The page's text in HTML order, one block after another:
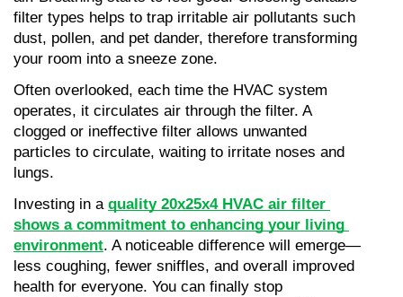
filter types helps to trap irritable air pollutants such
dust, pollen, and pet dander, therefore transforming
your room into a sneeze zone.
Often overlooked, each time the HVAC system
operates, it circulates air through the filter. A
clogged or ineffective filter allows unwanted
particles to circulate, waiting to irritate noses and
lungs.
Investing in a quality 20x25x4 HVAC air filter
shows a commitment to enhancing your living
environment. A noticeable difference will emerge—
less coughing, fewer sniffles, and overall improved
health for everyone. You can finally stop